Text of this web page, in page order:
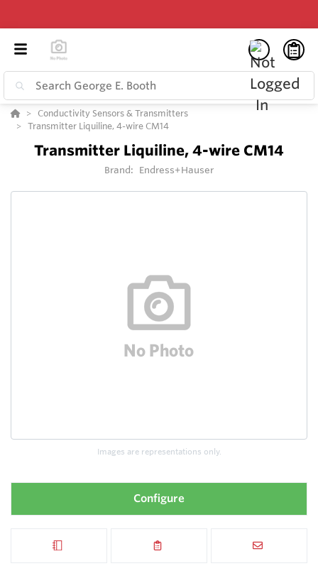
Conductivity Sensors & Transmitters
Transmitter Liquiline, 4-wire CM14
Transmitter Liquiline, 4-wire CM14
Brand: Endress+Hauser
Images are representations only.
Configure